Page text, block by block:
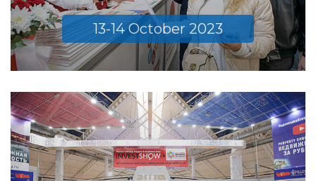
13-14 October 2023